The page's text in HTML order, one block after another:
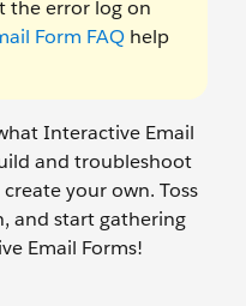
the error log on
Form FAQ help
Interactive Email
and troubleshoot
your own. Toss
and start gathering
Email Forms!